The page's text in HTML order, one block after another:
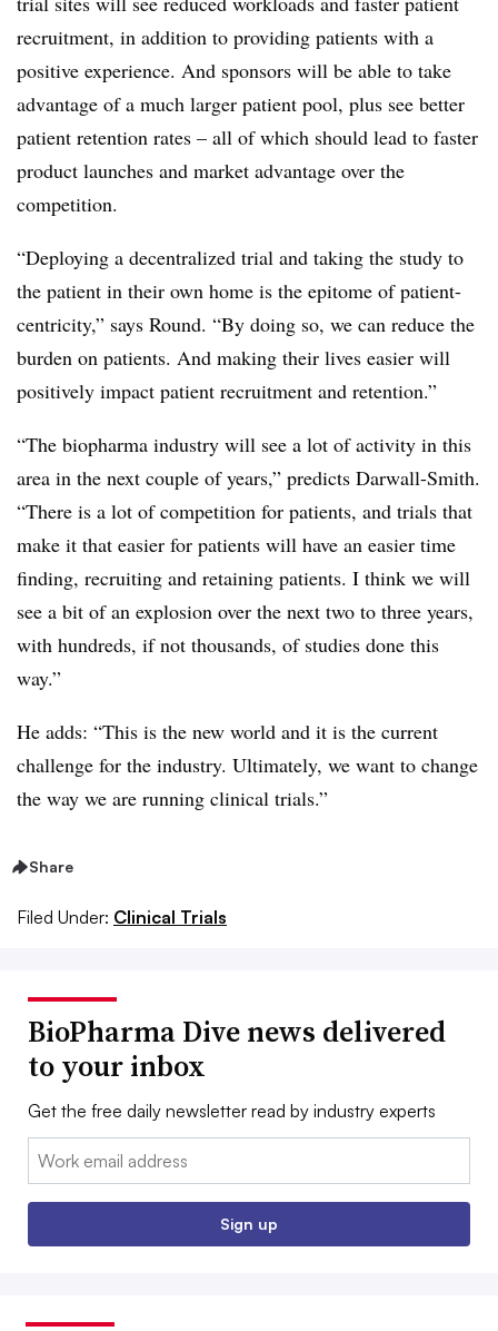
recruitment, in addition to providing patients with a
positive experience. And sponsors will be able to take
advantage of a much larger patient pool, plus see better
patient retention rates – all of which should lead to faster
product launches and market advantage over the
competition.
“Deploying a decentralized trial and taking the study to
the patient in their own home is the epitome of patient-
centricity,” says Round. “By doing so, we can reduce the
burden on patients. And making their lives easier will
positively impact patient recruitment and retention.”
“The biopharma industry will see a lot of activity in this
area in the next couple of years,” predicts Darwall-Smith.
“There is a lot of competition for patients, and trials that
make it that easier for patients will have an easier time
finding, recruiting and retaining patients. I think we will
see a bit of an explosion over the next two to three years,
with hundreds, if not thousands, of studies done this
way.”
He adds: “This is the new world and it is the current
challenge for the industry. Ultimately, we want to change
the way we are running clinical trials.”
Share
Filed Under: Clinical Trials
BioPharma Dive news delivered
to your inbox
Get the free daily newsletter read by industry experts
Email:
Sign up